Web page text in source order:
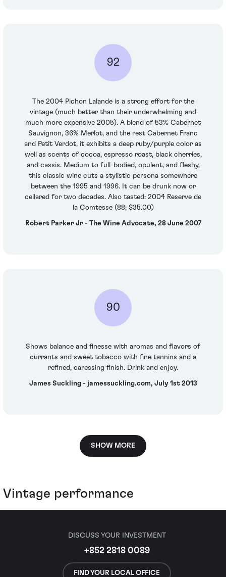
92
The 2004 Pichon Lalande is a strong effort for the
vintage (much better than their underwhelming and
much more expensive 2005). A blend of 53% Cabernet
Sauvignon, 36% Merlot, and the rest Cabernet Franc
and Petit Verdot, it exhibits a deep ruby/purple color as
well as scents of cocoa, espresso roast, black cherries,
and cassis. Medium to full-bodied, opulent, and fleshy,
this classic wine cuts a stylistic persona somewhere
between the 1995 and 1996. It can be drunk now or
cellared for two decades. Also tasted: 2004 Reserve de
la Comtesse (88; $35.00)
Robert Parker Jr - The Wine Advocate, 28 June 2007
90
Shows balance and finesse with aromas and flavors of
currants and sweet tobacco with fine tannins and a
refined, caressing finish. Drink and enjoy.
James Suckling - jamessuckling.com, July 1st 2013
SHOW MORE
Vintage performance
DISCUSS YOUR INVESTMENT
+852 2818 0089
FIND YOUR LOCAL OFFICE